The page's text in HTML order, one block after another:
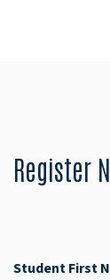
Register
Student First